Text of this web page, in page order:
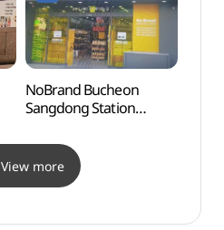
NoBrand Bucheon
Sangdong Station
Shop](노브랜드
부천상동역점)
View more